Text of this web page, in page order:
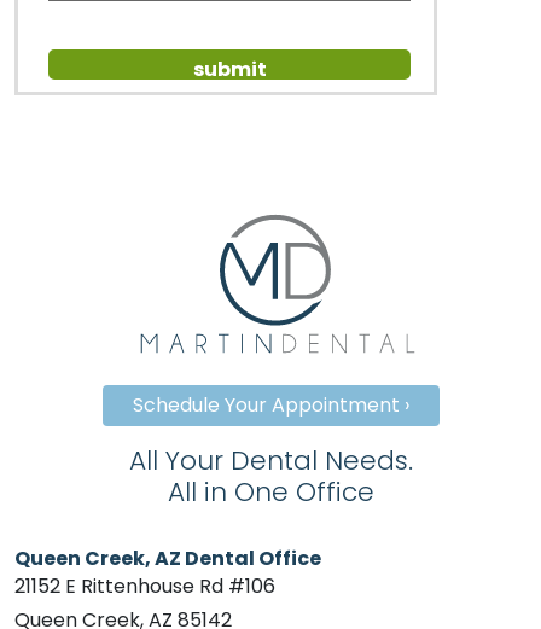
Schedule Your Appointment ›
All Your Dental Needs.
All in One Office
Queen Creek, AZ Dental Office
21152 E Rittenhouse Rd #106
Queen Creek, AZ 85142